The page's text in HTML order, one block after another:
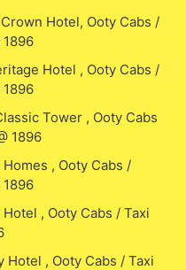
Hotel, Ooty Cabs /
1896
Hotel , Ooty Cabs /
1896
Tower , Ooty Cabs
1896
, Ooty Cabs /
1896
, Ooty Cabs / Taxi
Hotel , Ooty Cabs / Taxi